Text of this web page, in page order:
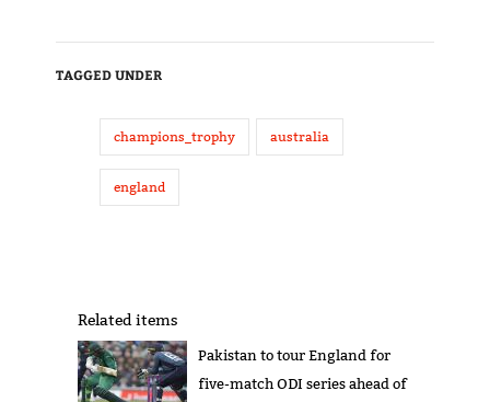
TAGGED UNDER
champions_trophy australia
england
Related items
Pakistan to tour England for
five-match ODI series ahead of